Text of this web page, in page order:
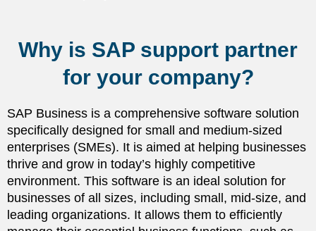
Why is SAP support partner
for your company?
SAP Business is a comprehensive software solution
specifically designed for small and medium-sized
enterprises (SMEs). It is aimed at helping businesses
thrive and grow in today’s highly competitive
environment. This software is an ideal solution for
businesses of all sizes, including small, mid-size, and
leading organizations. It allows them to efficiently